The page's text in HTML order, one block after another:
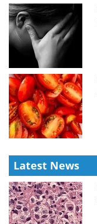
Latest News